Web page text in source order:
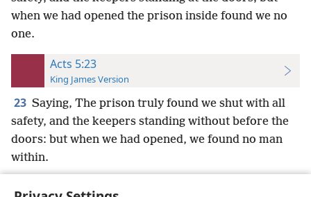
when we had opened the prison inside found we no
one.
Acts 5:23
King James Version
23 Saying, The prison truly found we shut with all
safety, and the keepers standing without before the
doors: but when we had opened, we found no man
within.